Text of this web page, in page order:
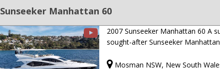
Sunseeker Manhattan 60
2007 Sunseeker Manhattan 60 A
sought-after Sunseeker
Mosman NSW, New South